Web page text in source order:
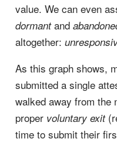
value. We can even
dormantand
altogether:
As this graph shows,
submitted a single
walked away from the
proper voluntary exit
time to submit their